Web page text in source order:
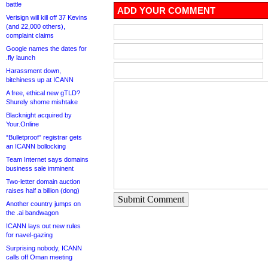
battle
Verisign will kill off 37 Kevins
(and 22,000 others),
complaint claims
Google names the dates for
.fly launch
Harassment down,
bitchiness up at ICANN
A free, ethical new gTLD?
Shurely shome mishtake
Blacknight acquired by
Your.Online
“Bulletproof” registrar gets
an ICANN bollocking
Team Internet says domains
business sale imminent
Two-letter domain auction
raises half a billion (dong)
Another country jumps on
the .ai bandwagon
ICANN lays out new rules
for navel-gazing
Surprising nobody, ICANN
calls off Oman meeting
ADD YOUR COMMENT
Submit Comment